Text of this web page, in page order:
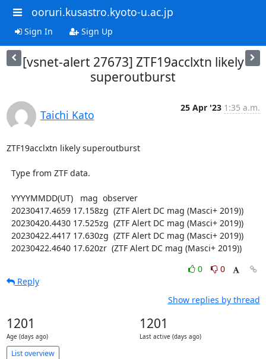
ooruri.kusastro.kyoto-u.ac.jp
Sign In Sign Up
[vsnet-alert 27673] ZTF19acclxtn likely
superoutburst
Taichi Kato
25 Apr '23 1:35 a.m.
ZTF19acclxtn likely superoutburst
  20230422.4640 17.620zr  (ZTF Alert DC mag (Masci+ 2019))
0
0
Reply
Show replies by thread
1201
Age (days ago)
1201
Last active (days ago)
List overview